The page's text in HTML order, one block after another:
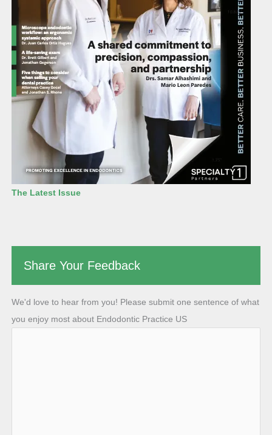
The Latest Issue
Share Your Feedback
We'd love to hear from you! Please submit one sentence of what
you enjoy most about Endodontic Practice US